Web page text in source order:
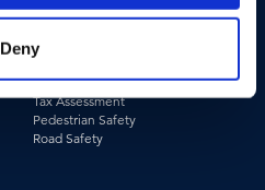
DenyAsset Management
Smart City
Tax Assessment
Pedestrian Safety
Road Safety